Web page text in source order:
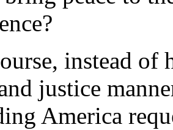
instead of
justice
America